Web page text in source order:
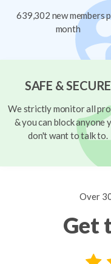
639,302 new members
month
SAFE & SECURE
We strictly monitor all
& you can block anyone
don't want to talk to.
Over
Get